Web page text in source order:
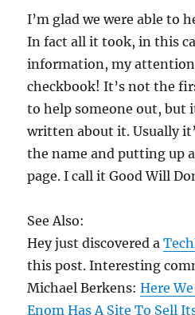
I’m glad we were able to
In fact all it took, in this
information, my attention,
checkbook! It’s not the
to help someone out, but
written about it. Usually
the name and putting up
page. I call it Good Will
See Also:
Hey just discovered a
this post. Interesting
Michael Berkens:Here
Enom Has A Site To Sell